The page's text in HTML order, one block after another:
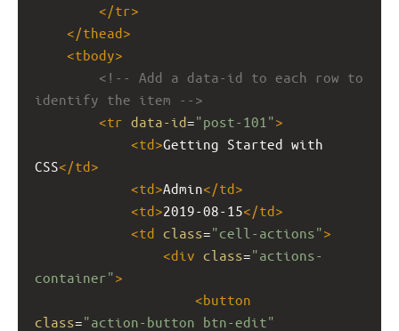
</tr>
</thead>
<tbody>
<!-- Add a data-id to each row to
identify the item -->
<tr data-id="post-101">
<td>Getting Started with
CSS</td>
<td>Admin</td>
<td>2019-08-15</td>
<td class="cell-actions">
<div class="actions-
container">
<button
class="action-button btn-edit"